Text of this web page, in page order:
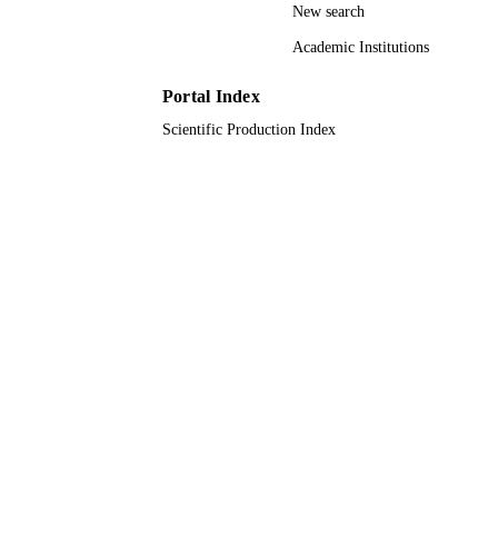
New search
Academic Institutions
Portal Index
Scientific Production Index